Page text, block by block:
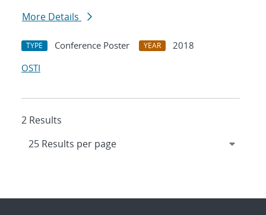
More Details
TYPE Conference Poster YEAR
2018
OSTI
2 Results